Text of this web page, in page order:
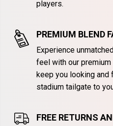
players.
PREMIUM BLEND
Experience
feel with our
keep you looking
stadium tailgate to
FREE RETURNS